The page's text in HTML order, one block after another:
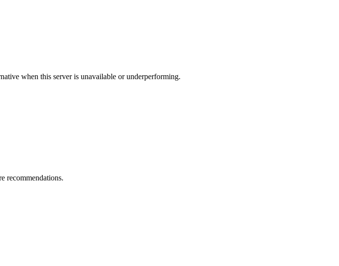
when this server is unavailable or underperforming.
recommendations.